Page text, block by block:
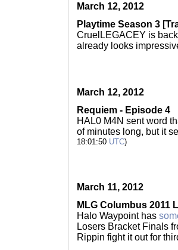
March 12, 2012
Playtime Season 3
CruelLEGACEY is
already looks
March 12, 2012
Requiem - Episode 4
HAL0 M4N sent word
of minutes long, but it
18:01:50 UTC)
March 11, 2012
MLG Columbus 2011
Halo Waypoint has
Losers Bracket Finals
Rippin fight it out for